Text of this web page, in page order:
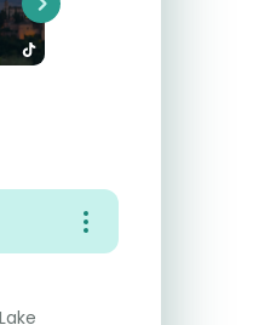
Next